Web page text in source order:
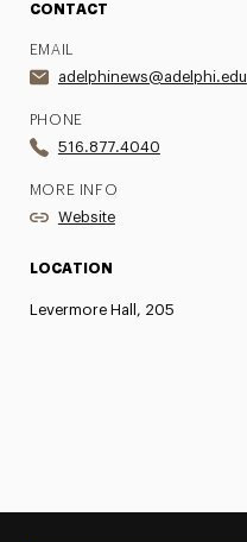
CONTACT
EMAIL
adelphinews@adelphi.edu
PHONE
516.877.4040
MORE INFO
Website
LOCATION
Levermore Hall, 205